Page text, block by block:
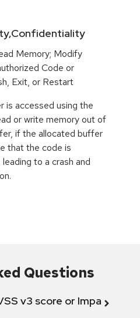
Memory; Modify
Code or
Exit, or Restart
is accessed using the
or write memory out of
if the allocated buffer
that the code is
to a crash and
Questions
v3 score or Impact